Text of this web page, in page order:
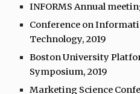
INFORMS Annual
Conference on
Technology, 2019
Boston University
Symposium, 2019
Marketing Science